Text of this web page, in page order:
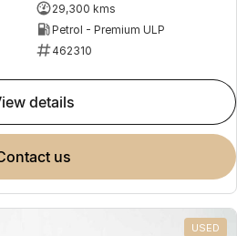
29,300 kms
Petrol - Premium ULP
462310
view details
contact us
USED